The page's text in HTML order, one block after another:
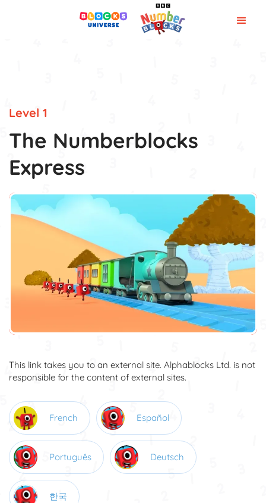
Level 1
The Numberblocks
Express
This link takes you to an external site. Alphablocks Ltd. is not
responsible for the content of external sites.
French Español
Português Deutsch
한국